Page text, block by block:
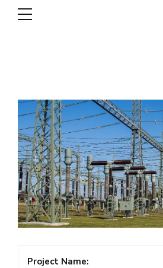
Project Name: